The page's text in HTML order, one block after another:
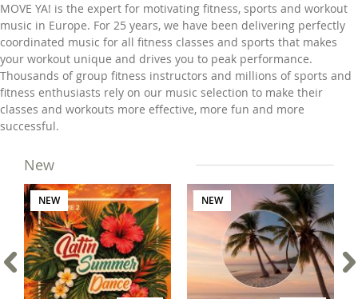
MOVE YA! is the expert for motivating fitness, sports and workout
music in Europe. For 25 years, we have been delivering perfectly
coordinated music for all fitness classes and sports that makes
your workout unique and drives you to peak performance.
Thousands of group fitness instructors and millions of sports and
fitness enthusiasts rely on our music selection to make their
classes and workouts more effective, more fun and more
successful.
New
NEW NEW